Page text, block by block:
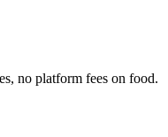
no platform fees on food.